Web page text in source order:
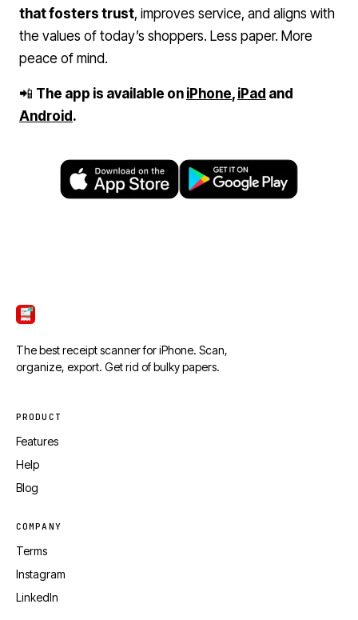
that fosters trust, improves service, and aligns with
the values of today’s shoppers. Less paper. More
peace of mind.
📲 The app is available on iPhone, iPad and
Android .
The best receipt scanner for iPhone. Scan,
organize, export. Get rid of bulky papers.
PRODUCT
Features
Help
Blog
COMPANY
Terms
Instagram
LinkedIn